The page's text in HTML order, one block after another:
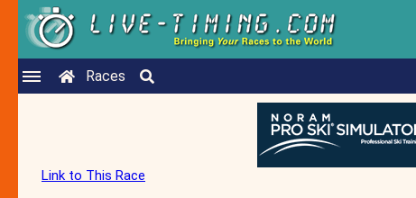
Races
Link to This Race